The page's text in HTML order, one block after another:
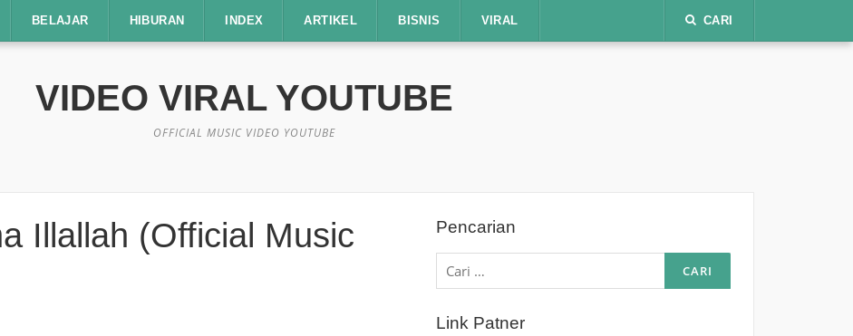
BELAJAR HIBURAN INDEX ARTIKEL BISNIS VIRAL CARI
VIDEO VIRAL YOUTUBE
OFFICIAL MUSIC VIDEO YOUTUBE
Illallah (Official Music
Pencarian
Cari
untuk:
Link Patner